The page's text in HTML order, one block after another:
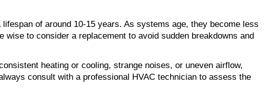
of around 10-15 years. As systems age, they become less
to consider a replacement to avoid sudden breakdowns and
heating or cooling, strange noises, or uneven airflow,
consult with a professional HVAC technician to assess the